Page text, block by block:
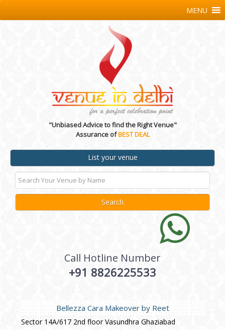
"Unbiased Advice to find the Right Venue"
Assurance ofBEST DEAL
List your venue
Call Hotline Number
+91 8826225533
MENU
Bellezza Cara Makeover by Reet
Sector 14A/617 2nd floor Vasundhra Ghaziabad